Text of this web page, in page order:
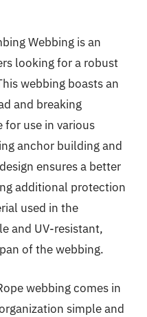
Webbing is an
looking for a robust
webbing boasts an
and breaking
use in various
anchor building and
ensures a better
additional protection
used in the
and UV-resistant,
of the webbing.
webbing comes in
simple and